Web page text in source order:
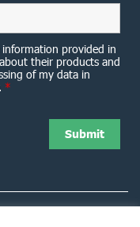
provided in
their products and
of my data in
*